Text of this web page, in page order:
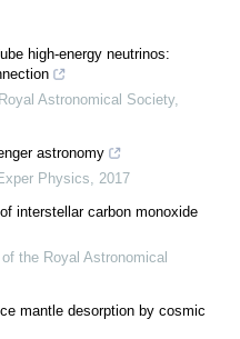
high-energy neutrinos:
Astronomical Society,
astronomy
Physics, 2017
interstellar carbon monoxide
the Royal Astronomical
mantle desorption by cosmic